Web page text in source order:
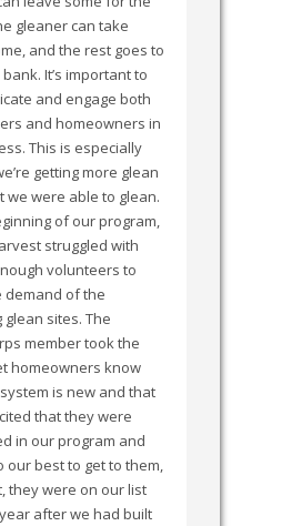
gleaner can take
and the rest goes to
It’s important to
and engage both
and homeowners in
This is especially
getting more glean
we were able to glean.
of our program,
struggled with
volunteers to
demand of the
glean sites. The
member took the
homeowners know
is new and that
that they were
in our program and
our best to get to them,
they were on our list
after we had built